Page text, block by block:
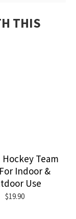
THIS
Team
Indoor &
Use
$19.90